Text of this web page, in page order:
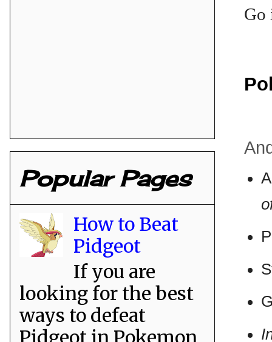
Go
Popular Pages
How to Beat
Pidgeot
If you are
looking for the best
ways to defeat
Pidgeot in Pokemon